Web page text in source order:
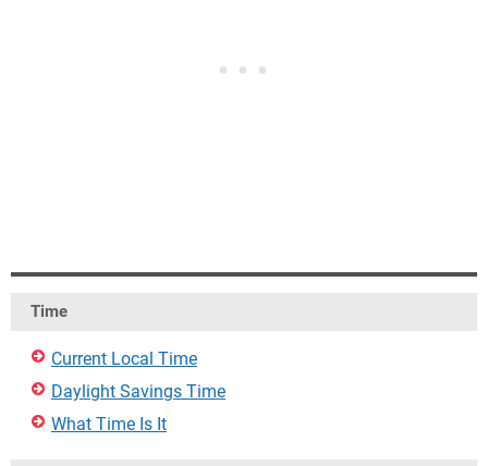
Time
Current Local Time
Daylight Savings Time
What Time Is It